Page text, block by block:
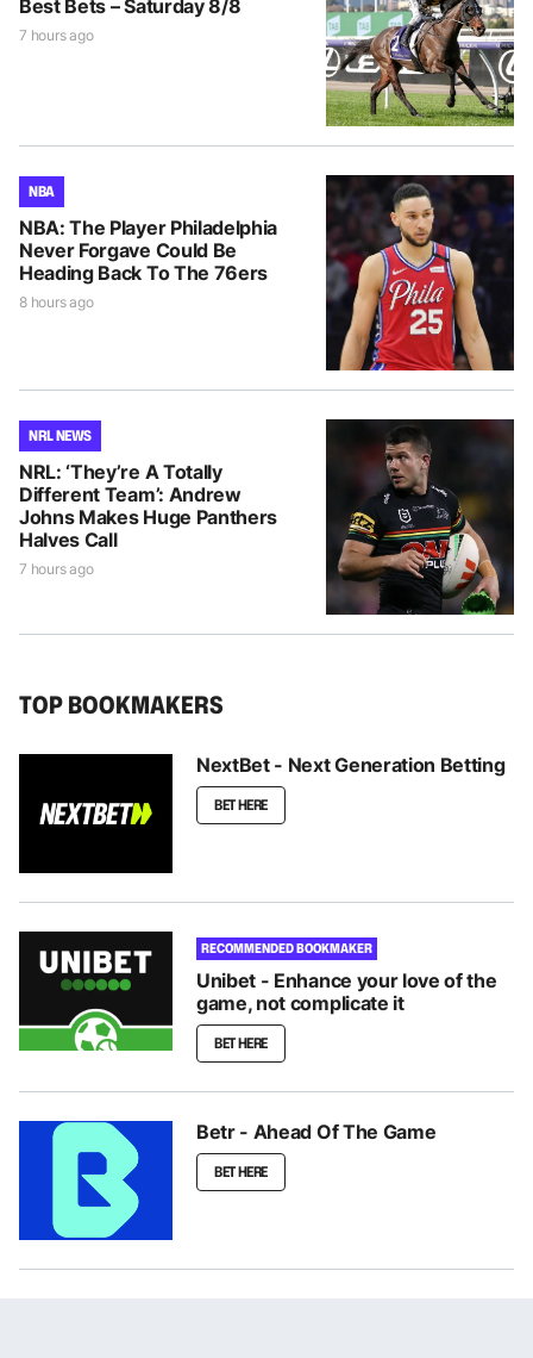
Best Bets – Saturday 8/8
7 hours ago
NBA
NBA: The Player Philadelphia
Never Forgave Could Be
Heading Back To The 76ers
8 hours ago
NRL NEWS
NRL: ‘They’re A Totally
Different Team’: Andrew
Johns Makes Huge Panthers
Halves Call
7 hours ago
TOP BOOKMAKERS
NextBet - Next Generation Betting
BET HERE
RECOMMENDED BOOKMAKER
Unibet - Enhance your love of the
game, not complicate it
BET HERE
Betr - Ahead Of The Game
BET HERE